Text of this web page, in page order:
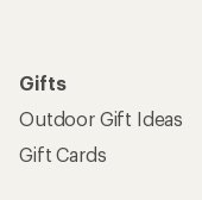
Gifts
Outdoor Gift Ideas
Gift Cards